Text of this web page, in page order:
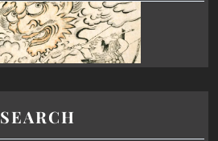
SEARCH